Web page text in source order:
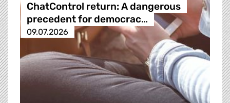
ChatControl return: A dangerous
precedent for democrac…
09.07.2026